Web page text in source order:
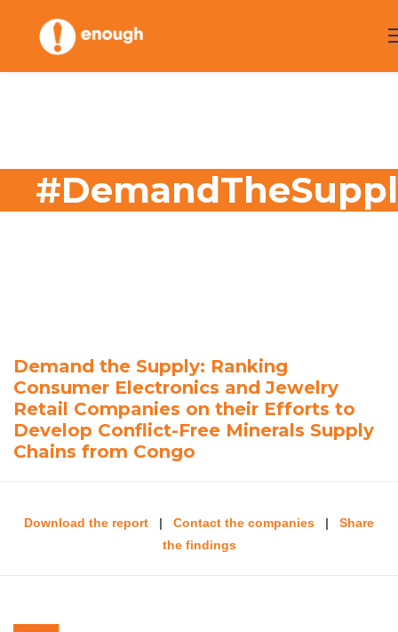
content
Demand the Supply: Ranking
Consumer Electronics and Jewelry
Retail Companies on their Efforts to
Develop Conflict-Free Minerals Supply
Chains from Congo
Download the report | Contact the companies | Share
the findings